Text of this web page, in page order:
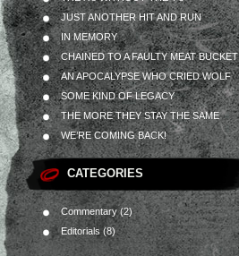
JUST ANOTHER HIT AND RUN
IN MEMORY
CHAINED TO A FAULTY MEAT BUCKET
AN APOCALYPSE WHO CRIED WOLF
SOME KIND OF LEGACY
THE MORE THEY STAY THE SAME
WE’RE COMING BACK!
CATEGORIES
Commentary(2)
Editorials (8)